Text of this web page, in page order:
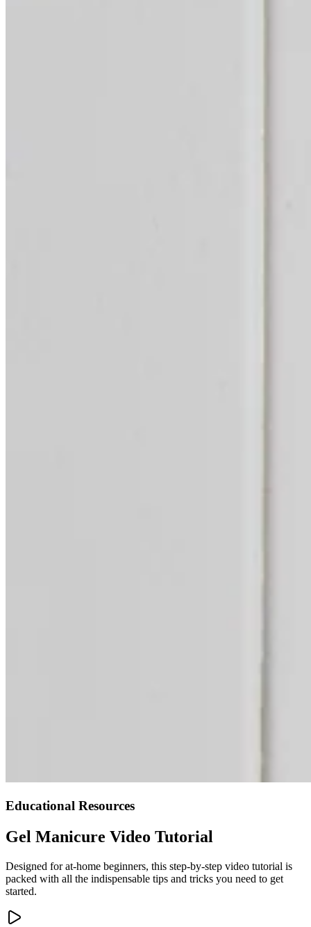
Educational Resources
Gel Manicure Video Tutorial
Designed for at-home beginners, this step-by-step video tutorial is
packed with all the indispensable tips and tricks you need to get
started.